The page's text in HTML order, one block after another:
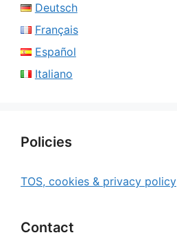
Deutsch
Français
Español
Italiano
Policies
TOS, cookies & privacy policy
Contact